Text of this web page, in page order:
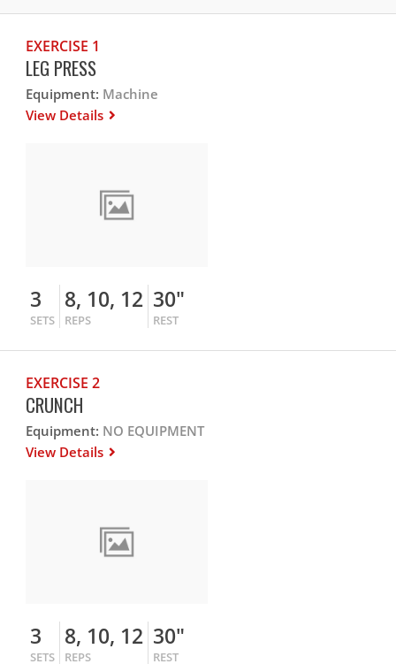
EXERCISE 1
LEG PRESS
Equipment: Machine
View Details
3
SETS
8, 10, 12
REPS
30"
REST
EXERCISE 2
CRUNCH
Equipment: NO EQUIPMENT
View Details
3
SETS
8, 10, 12
REPS
30"
REST